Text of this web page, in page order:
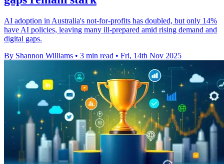
AI adoption in Australia's not-for-profits has doubled, but only 14%
have AI policies, leaving many ill-prepared amid rising demand and
digital gaps.
By Shannon Williams • 3 min read • Fri, 14th Nov 2025